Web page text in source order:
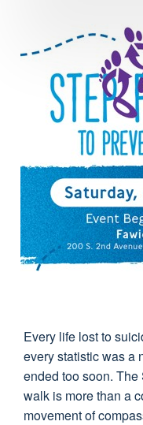
Every life lost to
every statistic was a
ended too soon.
walk is more than a
movement of